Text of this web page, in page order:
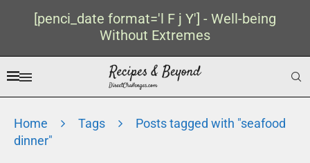
[penci_date format='l F j Y'] - Well-being
Without Extremes
Home Tags
Posts tagged with "seafood
dinner"